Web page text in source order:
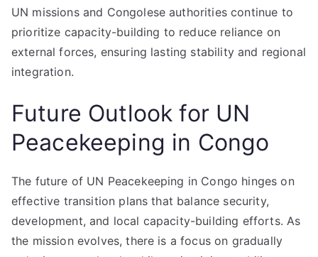
UN missions and Congolese authorities continue to
prioritize capacity-building to reduce reliance on
external forces, ensuring lasting stability and regional
integration.
Future Outlook for UN
Peacekeeping in Congo
The future of UN Peacekeeping in Congo hinges on
effective transition plans that balance security,
development, and local capacity-building efforts. As
the mission evolves, there is a focus on gradually